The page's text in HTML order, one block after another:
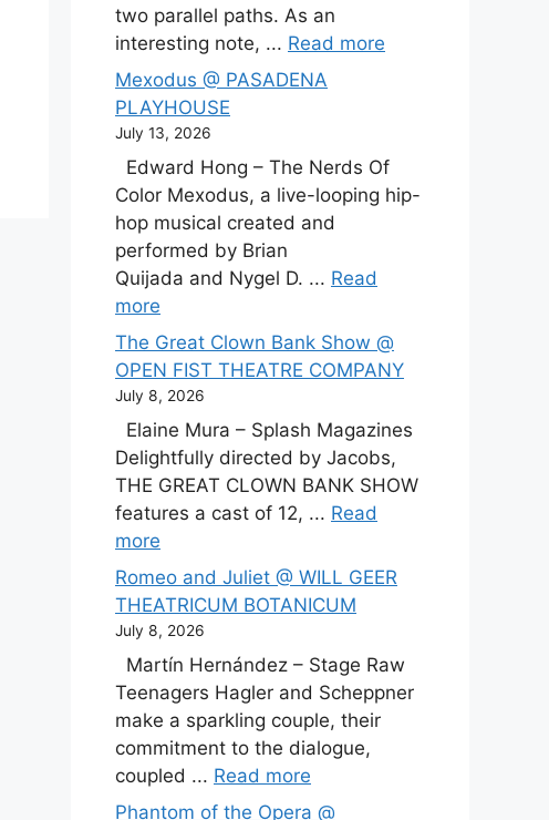
two parallel paths. As an
interesting note, ... Read more
Mexodus @ PASADENA
PLAYHOUSE
July 13, 2026
Edward Hong – The Nerds Of
Color Mexodus, a live-looping hip-
hop musical created and
performed by Brian
Quijada and Nygel D. ... Read
more
The Great Clown Bank Show @
OPEN FIST THEATRE COMPANY
July 8, 2026
Elaine Mura – Splash Magazines
Delightfully directed by Jacobs,
THE GREAT CLOWN BANK SHOW
features a cast of 12, ... Read
more
Romeo and Juliet @ WILL GEER
THEATRICUM BOTANICUM
July 8, 2026
Martín Hernández – Stage Raw
Teenagers Hagler and Scheppner
make a sparkling couple, their
commitment to the dialogue,
coupled ... Read more
Phantom of the Opera @